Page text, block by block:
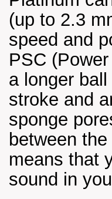
(up to 2.3
speed and
PSC
a longer
stroke and
sponge
between
means that
sound in